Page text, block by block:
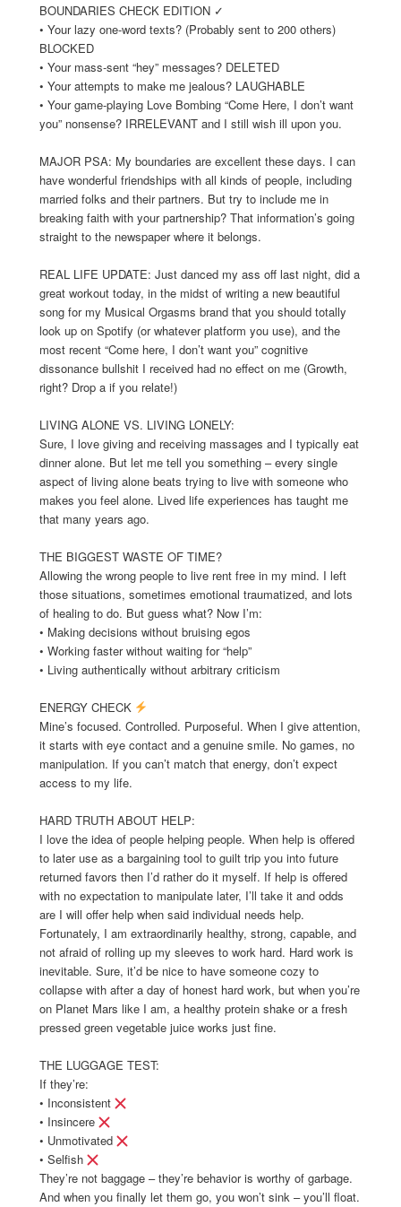
BOUNDARIES CHECK EDITION ✓
• Your lazy one-word texts? (Probably sent to 200 others)
BLOCKED
• Your mass-sent “hey” messages? DELETED
• Your attempts to make me jealous? LAUGHABLE
• Your game-playing Love Bombing “Come Here, I don’t want
you” nonsense? IRRELEVANT and I still wish ill upon you.
MAJOR PSA: My boundaries are excellent these days. I can
have wonderful friendships with all kinds of people, including
married folks and their partners. But try to include me in
breaking faith with your partnership? That information’s going
straight to the newspaper where it belongs.
REAL LIFE UPDATE: Just danced my ass off last night, did a
great workout today, in the midst of writing a new beautiful
song for my Musical Orgasms brand that you should totally
look up on Spotify (or whatever platform you use), and the
most recent “Come here, I don’t want you” cognitive
dissonance bullshit I received had no effect on me (Growth,
right? Drop a if you relate!)
LIVING ALONE VS. LIVING LONELY:
Sure, I love giving and receiving massages and I typically eat
dinner alone. But let me tell you something – every single
aspect of living alone beats trying to live with someone who
makes you feel alone. Lived life experiences has taught me
that many years ago.
THE BIGGEST WASTE OF TIME?
Allowing the wrong people to live rent free in my mind. I left
those situations, sometimes emotional traumatized, and lots
of healing to do. But guess what? Now I’m:
• Making decisions without bruising egos
• Working faster without waiting for “help”
• Living authentically without arbitrary criticism
ENERGY CHECK
Mine’s focused. Controlled. Purposeful. When I give attention,
it starts with eye contact and a genuine smile. No games, no
manipulation. If you can’t match that energy, don’t expect
access to my life.
HARD TRUTH ABOUT HELP:
I love the idea of people helping people. When help is offered
to later use as a bargaining tool to guilt trip you into future
returned favors then I’d rather do it myself. If help is offered
with no expectation to manipulate later, I’ll take it and odds
are I will offer help when said individual needs help.
Fortunately, I am extraordinarily healthy, strong, capable, and
not afraid of rolling up my sleeves to work hard. Hard work is
inevitable. Sure, it’d be nice to have someone cozy to
collapse with after a day of honest hard work, but when you’re
on Planet Mars like I am, a healthy protein shake or a fresh
pressed green vegetable juice works just fine.
THE LUGGAGE TEST:
If they’re:
• Inconsistent
• Insincere
• Unmotivated
• Selfish
They’re not baggage – they’re behavior is worthy of garbage.
And when you finally let them go, you won’t sink – you’ll float.